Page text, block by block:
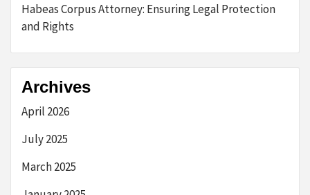
Habeas Corpus Attorney: Ensuring Legal Protection
and Rights
Archives
April 2026
July 2025
March 2025